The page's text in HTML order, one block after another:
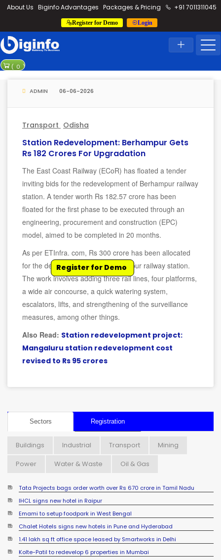
loding...
About Us Biginfo Advantages Packages & Pricing +91 7011311045
Register for Demo Login
( 0 )
Home News
Latest News
YEIDA
ADMIN 06-06-2026
Transport Odisha
Station Redevelopment: Berhampur Gets
Rs 182 Crores For Upgradation
The East Coast Railway (ECoR) has floated a tender
inviting bids for the redevelopment of Berhampur railway
station. A tender worth Rs 182.57 crore has been
floated for the first phase to be executed through an
engineering, procurement and construction (EPC)
model, aimed to be completed in 20 months.
As per ETInfra. com, Rs 300 crore has been allocated
for the development of the Berhampur railway station.
The work involves adding three rail lines, four platforms,
a wide air concourse, a quick watering system,
escalators, lifts, and strengthening of the surveillance
measures, among other things.
Also Read: Station redevelopment project:
Mangaluru station redevelopment cost
revised to Rs 95 crores
Sectors Registration
Buildings Industrial Transport
Mining
Power
Water & Waste Oil & Gas
Tata Projects bags order worth over Rs 670 crore in Tamil Nadu
IHCL signs new hotel in Raipur
Emami to setup foodpark in West Bengal
Chalet Hotels signs new hotels in Pune and Hyderabad
1.41 lakh sq ft office space leased by Smartworks in Delhi
Kolte-Patil to redevelop 6 properties in Mumbai
Register for Demo